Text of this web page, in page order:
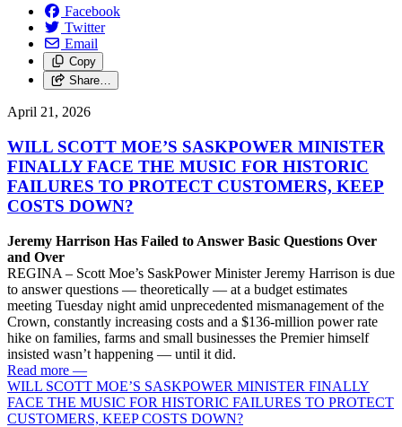
Facebook
Twitter
Email
Copy
Share…
April 21, 2026
WILL SCOTT MOE’S SASKPOWER MINISTER
FINALLY FACE THE MUSIC FOR HISTORIC
FAILURES TO PROTECT CUSTOMERS, KEEP
COSTS DOWN?
Jeremy Harrison Has Failed to Answer Basic Questions Over
and Over
REGINA – Scott Moe’s SaskPower Minister Jeremy Harrison is due
to answer questions — theoretically — at a budget estimates
meeting Tuesday night amid unprecedented mismanagement of the
Crown, constantly increasing costs and a $136-million power rate
hike on families, farms and small businesses the Premier himself
insisted wasn’t happening — until it did.
Read more —
WILL SCOTT MOE’S SASKPOWER MINISTER FINALLY
FACE THE MUSIC FOR HISTORIC FAILURES TO PROTECT
CUSTOMERS, KEEP COSTS DOWN?